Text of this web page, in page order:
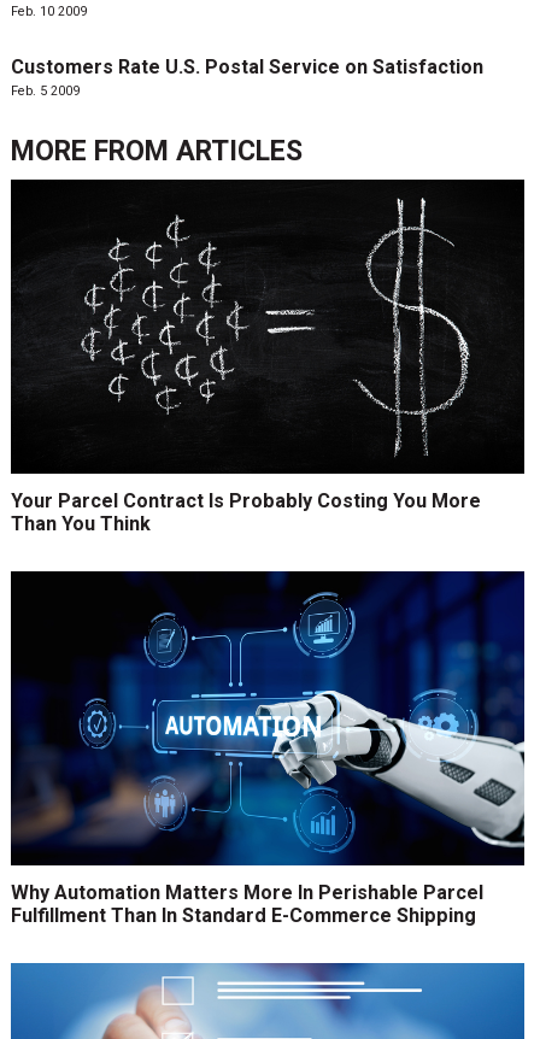
Feb. 10 2009
Customers Rate U.S. Postal Service on Satisfaction
Feb. 5 2009
MORE FROM ARTICLES
Your Parcel Contract Is Probably Costing You More
Than You Think
Why Automation Matters More In Perishable Parcel
Fulfillment Than In Standard E-Commerce Shipping